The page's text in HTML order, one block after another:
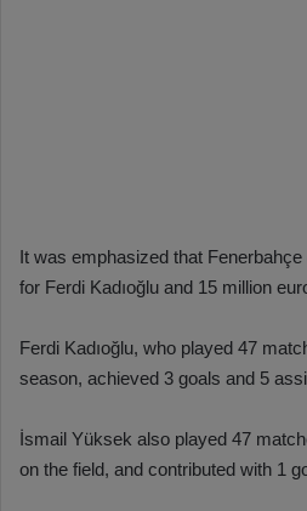
It was emphasized that
for Ferdi Kadıoğlu and 15 million
Ferdi Kadıoğlu, who played 47
season, achieved 3 goals and 5
İsmail Yüksek also played 47
on the field, and contributed with 1